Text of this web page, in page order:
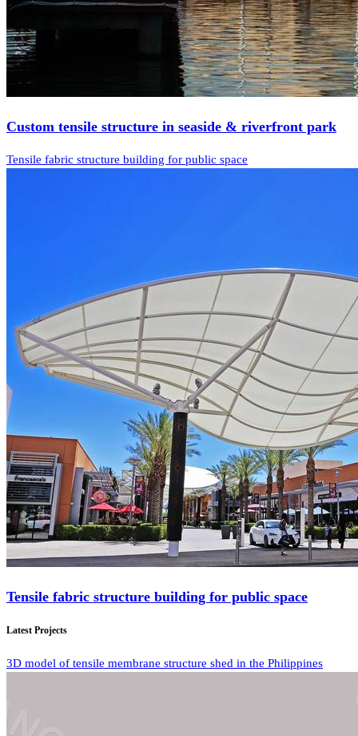
Custom tensile structure in seaside & riverfront park
Tensile fabric structure building for public space
Tensile fabric structure building for public space
Latest Projects
3D model of tensile membrane structure shed in the Philippines